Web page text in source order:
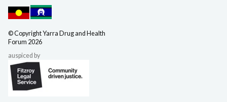
©️ Copyright Yarra Drugand Health
Forum 2026
auspiced by